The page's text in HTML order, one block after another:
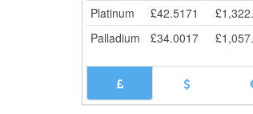
Platinum
£42.5171 £
Palladium
£34.0017 £